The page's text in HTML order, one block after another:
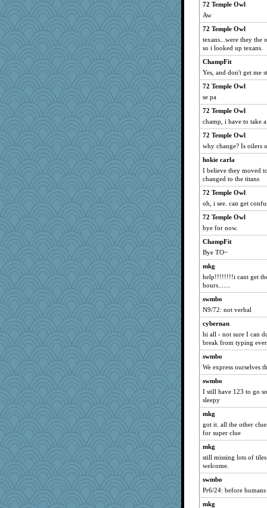
72 Temple Owl
Aw
72 Temple Owl
texans...were they the
so i looked up texans.
ChampFit
Yes, and don't get me
72 Temple Owl
se pa
72 Temple Owl
champ, i have to take
72 Temple Owl
why change? Is oilers
hokie carla
I believe they moved
changed to the titans
72 Temple Owl
oh, i see. can get
72 Temple Owl
bye for now.
ChampFit
Bye TO~
mkg
help!!!!!!!!i cant get
hours.......
swmbo
N9/72: not verbal
cybernan
hi all - not sure I can
break from typing
swmbo
We express ourselves
swmbo
I still have 123 to go
sleepy
mkg
got it. all the other
for super clue
mkg
still missing lots of
welcome.
swmbo
Pr6/24: before humans
mkg